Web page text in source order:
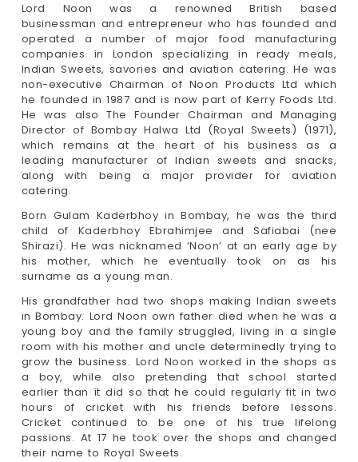
Lord Noon was a renowned British based
businessman and entrepreneur who has founded and
operated a number of major food manufacturing
companies in London specializing in ready meals,
Indian Sweets, savories and aviation catering. He was
non-executive Chairman of Noon Products Ltd which
he founded in 1987 and is now part of Kerry Foods Ltd.
He was also The Founder Chairman and Managing
Director of Bombay Halwa Ltd (Royal Sweets) (1971),
which remains at the heart of his business as a
leading manufacturer of Indian sweets and snacks,
along with being a major provider for aviation
catering.
Born Gulam Kaderbhoy in Bombay, he was the third
child of Kaderbhoy Ebrahimjee and Safiabai (nee
Shirazi). He was nicknamed ‘Noon’ at an early age by
his mother, which he eventually took on as his
surname as a young man.
His grandfather had two shops making Indian sweets
in Bombay. Lord Noon own father died when he was a
young boy and the family struggled, living in a single
room with his mother and uncle determinedly trying to
grow the business. Lord Noon worked in the shops as
a boy, while also pretending that school started
earlier than it did so that he could regularly fit in two
hours of cricket with his friends before lessons.
Cricket continued to be one of his true lifelong
passions. At 17 he took over the shops and changed
their name to Royal Sweets.